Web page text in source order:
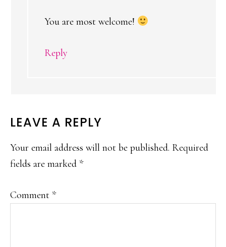
You are most welcome!
Reply
LEAVE A REPLY
Your email address will not be published. Required
fields are marked *
Comment *